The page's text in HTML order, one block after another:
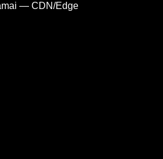
— CDN/Edge